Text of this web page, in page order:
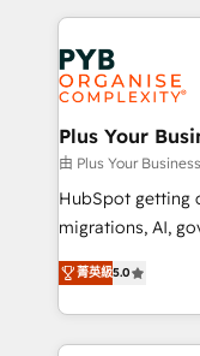
powerful growth
drive results.
WordPress development. We
and growth-led
professional
industrial sectors.
Town, Dubai & London. 500+
implementations
across ChatGPT,
Google AI Overviews. HubSpot
Innovation
Migration
Plus Your
由 Plus Your
HubSpot getting
migrations, AI, governance.
complexity, so
Welcome to our
implementation,
training • CRM
菁英級5.0